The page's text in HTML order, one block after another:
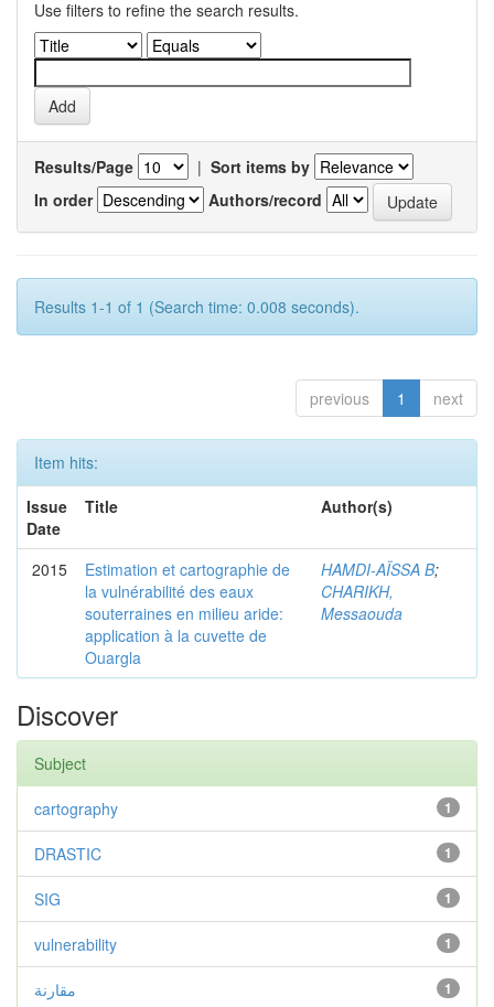
Use filters to refine the search results.
Results/Page | Sort items by
In order
Authors/record
Results 1-1 of 1 (Search time: 0.008 seconds).
previous 1 next
Item hits:
Issue
Date
Title Author(s)
2015
Estimation et cartographie de
la vulnérabilité des eaux
souterraines en milieu aride:
application à la cuvette de
Ouargla
HAMDI-AÏSSA B;
CHARIKH,
Messaouda
Discover
Subject
1
cartography
1
DRASTIC
1
SIG
1
vulnerability
1 مقارنة